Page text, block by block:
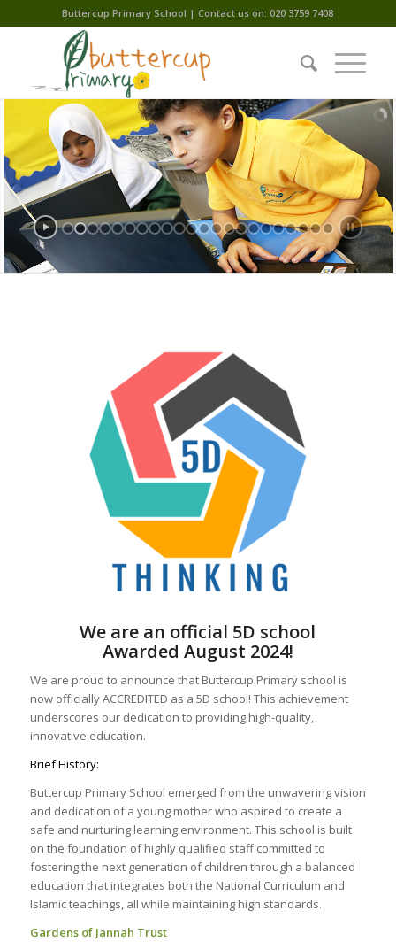
Buttercup Primary School | Contact us on: 020 3759 7408
We are an official 5D school
Awarded August 2024!
We are proud to announce that Buttercup Primary school is
now officially ACCREDITED as a 5D school! This achievement
underscores our dedication to providing high-quality,
innovative education.
Brief History:
Buttercup Primary School emerged from the unwavering vision
and dedication of a young mother who aspired to create a
safe and nurturing learning environment. This school is built
on the foundation of highly qualified staff committed to
fostering the next generation of children through a balanced
education that integrates both the National Curriculum and
Islamic teachings, all while maintaining high standards.
Gardens of Jannah Trust